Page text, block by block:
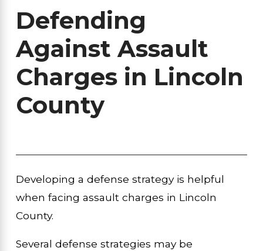
Defending
Against Assault
Charges in Lincoln
County
Developing a defense strategy is helpful
when facing assault charges in Lincoln
County.
Several defense strategies may be